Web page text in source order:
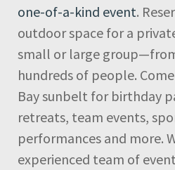
one-of-a-kind event.
outdoor space for a
small or large
hundreds of people.
Bay sunbelt for birthday
retreats, team events,
performances and more.
experienced team of